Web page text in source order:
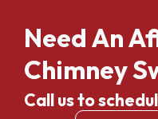
Need An
Chimney
Call us to